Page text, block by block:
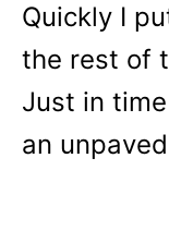
Quickly I
the rest of
Just in
an